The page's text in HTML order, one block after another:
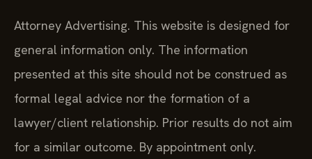
Attorney Advertising. This website is designed for
general information only. The information
presented at this site should not be construed as
formal legal advice nor the formation of a
lawyer/client relationship. Prior results do not aim
for a similar outcome. By appointment only.